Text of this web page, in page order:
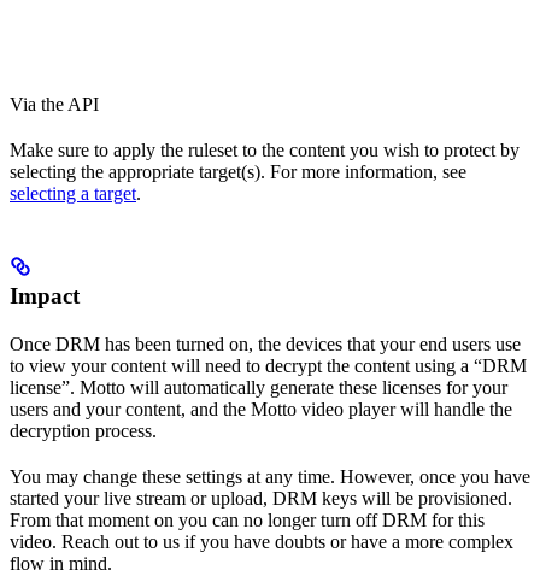
Via the API
Make sure to apply the ruleset to the content you wish to protect by
selecting the appropriate target(s). For more information, see
selecting a target.
Impact
Once DRM has been turned on, the devices that your end users use
to view your content will need to decrypt the content using a “DRM
license”. Motto will automatically generate these licenses for your
users and your content, and the Motto video player will handle the
decryption process.
You may change these settings at any time. However, once you have
started your live stream or upload, DRM keys will be provisioned.
From that moment on you can no longer turn off DRM for this
video. Reach out to us if you have doubts or have a more complex
flow in mind.